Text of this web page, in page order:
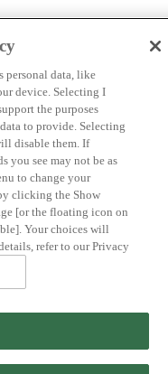
HOTELS
SOLUTIONS
2020
personal data, like
device. Selecting I
the purposes
to provide. Selecting
disable them. If
you see may not be as
to change your
clicking the Show
[or the floating icon on
Your choices will
refer to our Privacy